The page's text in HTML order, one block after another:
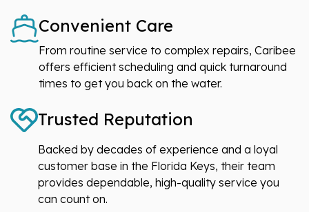
Convenient Care
From routine service to complex repairs, Caribee
offers efficient scheduling and quick turnaround
times to get you back on the water.
Trusted Reputation
Backed by decades of experience and a loyal
customer base in the Florida Keys, their team
provides dependable, high-quality service you
can count on.